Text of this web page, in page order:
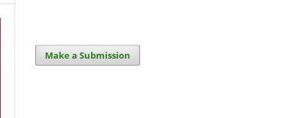
Make a Submission